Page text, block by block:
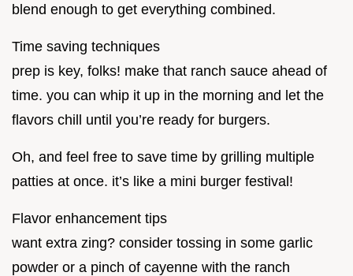
blend enough to get everything combined.
Time saving techniques
prep is key, folks! make that ranch sauce ahead of
time. you can whip it up in the morning and let the
flavors chill until you’re ready for burgers.
Oh, and feel free to save time by grilling multiple
patties at once. it’s like a mini burger festival!
Flavor enhancement tips
want extra zing? consider tossing in some garlic
powder or a pinch of cayenne with the ranch